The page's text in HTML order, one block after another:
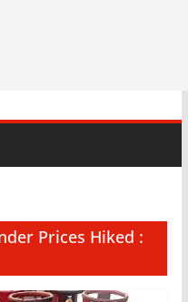
Prices Hiked :